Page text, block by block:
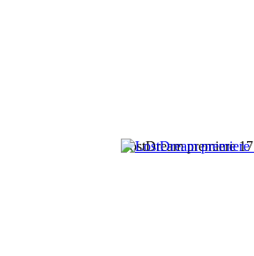
LostDream premiere 17